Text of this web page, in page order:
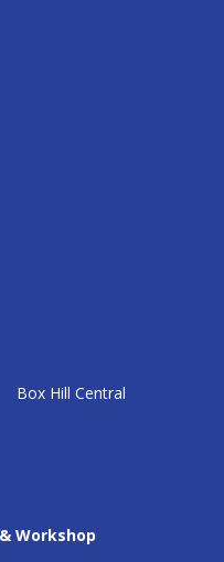
Central
Workshop